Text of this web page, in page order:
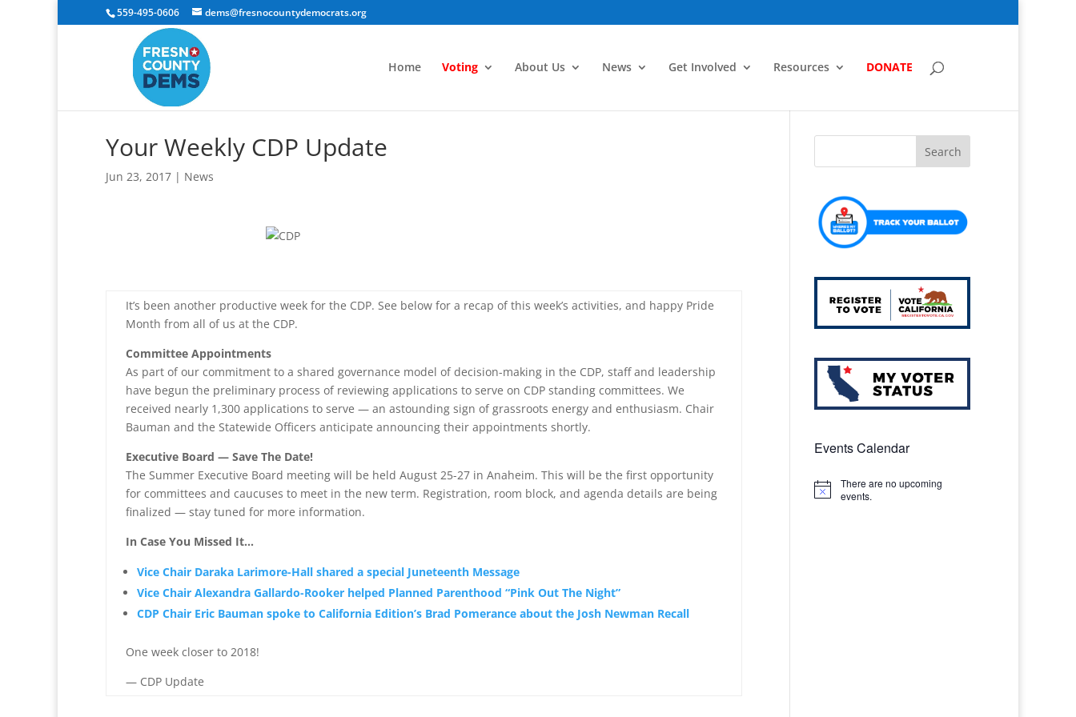
559-495-0606 dems@fresnocountydemocrats.org
Home Voting About Us News Get Involved Resources DONATE
Your Weekly CDP Update
Jun 23, 2017 | News
It’s been another productive week for the CDP. See below for a recap of this week’s activities, and happy Pride
Month from all of us at the CDP.
Committee Appointments
As part of our commitment to a shared governance model of decision-making in the CDP, staff and leadership
have begun the preliminary process of reviewing applications to serve on CDP standing committees. We
received nearly 1,300 applications to serve — an astounding sign of grassroots energy and enthusiasm. Chair
Bauman and the Statewide Officers anticipate announcing their appointments shortly.
Executive Board — Save The Date!
The Summer Executive Board meeting will be held Au‌gust 2‌5-27 in Anaheim. This will be the first opportunity
for committees and caucuses to meet in the new term. Registration, room block, and agenda details are being
finalized — stay tuned for more information.
In Case You Missed It…
Vice Chair Daraka Larimore-Hall shared a special Juneteenth Message
Vice Chair Alexandra Gallardo-Rooker helped Planned Parenthood “Pink Out The Night”
CDP Chair Eric Bauman spoke to California Edition’s Brad Pomerance about the Josh Newman Recall
One week closer to 2018!
— CDP Update
Events Calendar
Notice
There are no upcoming
events.